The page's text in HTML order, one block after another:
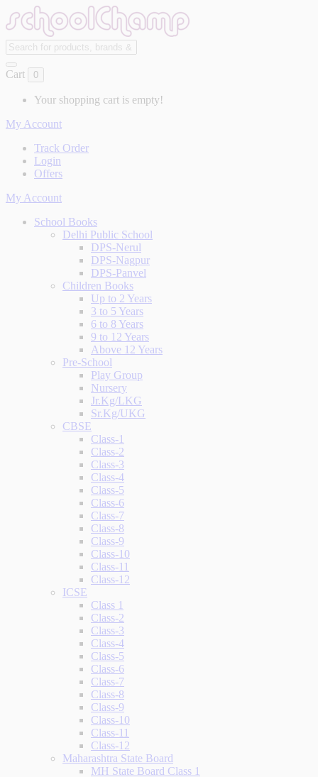
Cart 0
Your shopping cart is empty!
My Account
Track Order
Login
Offers
My Account
School Books
Delhi Public School
DPS-Nerul
DPS-Nagpur
DPS-Panvel
Children Books
Up to 2 Years
3 to 5 Years
6 to 8 Years
9 to 12 Years
Above 12 Years
Pre-School
Play Group
Nursery
Jr.Kg/LKG
Sr.Kg/UKG
CBSE
Class-1
Class-2
Class-3
Class-4
Class-5
Class-6
Class-7
Class-8
Class-9
Class-10
Class-11
Class-12
ICSE
Class 1
Class-2
Class-3
Class-4
Class-5
Class-6
Class-7
Class-8
Class-9
Class-10
Class-11
Class-12
Maharashtra State Board
MH State Board Class 1